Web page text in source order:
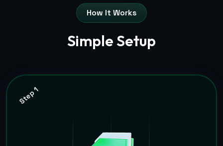
How It Works
Simple Setup
Step 1